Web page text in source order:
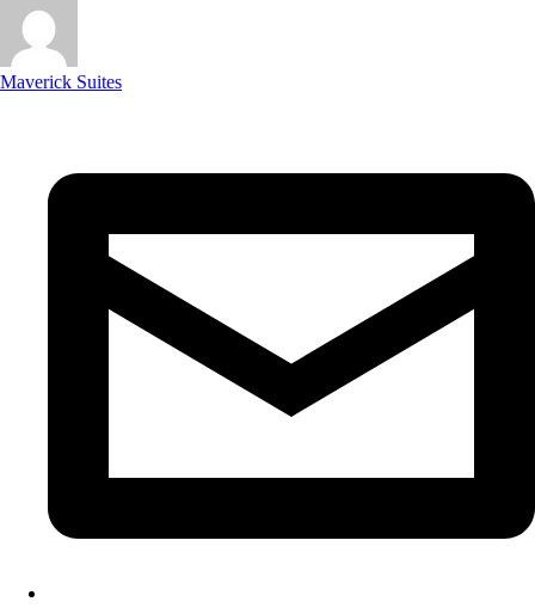
Maverick Suites